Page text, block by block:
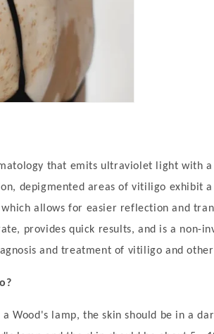
that emits ultraviolet light with
depigmented areas of vitiligo exhibit
allows for easier reflection and
provides quick results, and is a non-
and treatment of vitiligo and other
Wood's lamp, the skin should be in a